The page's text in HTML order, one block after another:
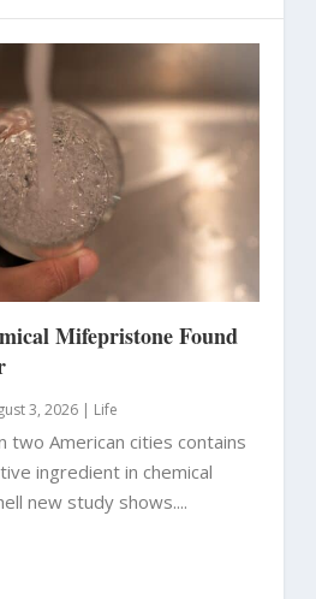
Mifepristone Found
3, 2026 | Life
two American cities contains
ingredient in chemical
new study shows....